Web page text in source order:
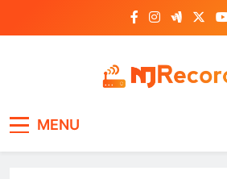
MENU